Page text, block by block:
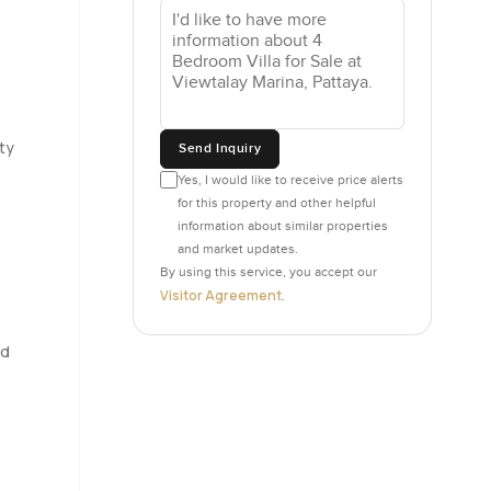
can
very
you
are
Send Inquiry
Yes, I would like to receive price alerts
for this property and other helpful
information about similar properties
and market updates.
By using this service, you accept our
Visitor Agreement